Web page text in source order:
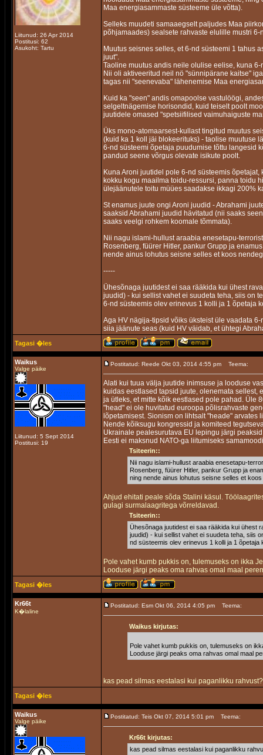
Liitunud: 26 Apr 2014
Postitusi: 62
Asukoht: Tartu
Maa energiasammaste süsteeme üle võtta).
Selleks muudeti samaaegselt paljudes Maa
põhjamaades) sealsete rahvaste elulille mustri
Muutus seisnes selles, et 6-nd süsteemi 1 tahus
juut".
Taoline muutus andis neile olulise eelise, kuna
Nii oli aktiveeritud neil nö "sünnipärane kaitse"
tagas nii "seenevaba" lähenemise Maa
Kuid ka "seen" andis omapoolse vastulöögi,
selgeltnägemise horisondid, kuid teiselt poolt
juutidele omased "spetsiifilised vaimuhaiguste
Üks mono-atomaarsest-kullast tingitud muutus
(kuid ka 1 koll jäi blokeerituks) - taolise muutuse
6-nd süsteemi õpetaja puudumise tõttu langesid
pandud seene võrgus olevate isikute poolt.
Kuna Aroni juutidel pole 6-nd süsteemis
kokku kogu maailma toidu-ressursi, panna toidu
ülejäänutele toitu müües saadakse ikkagi 200%
St enamus juute ongi Aroni juudid - Abrahami
saaksid Abrahami juudid hävitatud (nii saaks
saaks veelgi rohkem koomale tõmmata).
Nii nagu islami-hullust araabia enesetapu-
Rosenberg, füürer Hitler, pankur Grupp ja
nende ainus lohutus seisne selles et koos
-----
Ühesõnaga juutidest ei saa rääkida kui ühest
juudid) - kui sellist vahet ei suudeta teha, siis on
6-nd süsteemis olev erinevus 1 kolli ja 1 õpetaja
Aga HV nägija-tipsid võiks üksteist üle vaadata
siia jäänute seas (kuid HV väidab, et ühtegi
Tagasi �les
Waikus
Valge päike
Liitunud: 5 Sept 2014
Postitusi: 19
Postitatud: Reede Okt 03, 2014 4:55 pm Teema:
Alati kui tuua välja juutide inimsuse ja looduse
kuidas eestlased tapsid juute, olenemata
ja ütleks, et mitte kõik eestlased pole pahad. Üle
"head" ei ole huvitatud euroopa põlisrahvaste
lõpetamisest. Sionism on lihtsalt "heade"
Nende kõiksugu kongressid ja komiteed
Ukrainale pealesurutava EU lepingu järgi
Eesti ei maksnud NATO-ga liitumiseks
Tsiteerin::
Nii nagu islami-hullust araabia enesetapu-
Rosenberg, füürer Hitler, pankur Grupp ja
ning nende ainus lohutus seisne selles et
Ahjud ehitati peale sõda Stalini käsul.
gulagi surmalaagritega võrreldavad.
Tsiteerin::
Ühesõnaga juutidest ei saa rääkida kui ühest
juudid) - kui sellist vahet ei suudeta teha, siis
nd süsteemis olev erinevus 1 kolli ja 1 õpetaja
Pole vahet kumb pukkis on, tulemuseks on ikka
Looduse järgi peaks oma rahvas omal maal
Tagasi �les
Kr66t
K�laline
Postitatud: Esm Okt 06, 2014 4:05 pm Teema:
Waikus kirjutas:
Pole vahet kumb pukkis on, tulemuseks on
Looduse järgi peaks oma rahvas omal maal
kas pead silmas eestalasi kui paganlikku
Tagasi �les
Waikus
Valge päike
Postitatud: Teis Okt 07, 2014 5:01 pm Teema:
Kr66t kirjutas:
kas pead silmas eestalasi kui paganlikku